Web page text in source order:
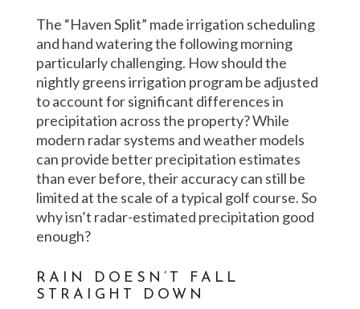
The “Haven Split” made irrigation scheduling
and hand watering the following morning
particularly challenging. How should the
nightly greens irrigation program be adjusted
to account for significant differences in
precipitation across the property? While
modern radar systems and weather models
can provide better precipitation estimates
than ever before, their accuracy can still be
limited at the scale of a typical golf course. So
why isn’t radar-estimated precipitation good
enough?
RAIN DOESN’T FALL
STRAIGHT DOWN